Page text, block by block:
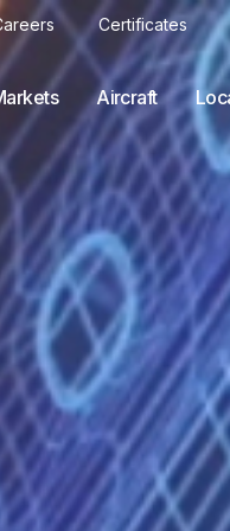
Certificates
Aircraft